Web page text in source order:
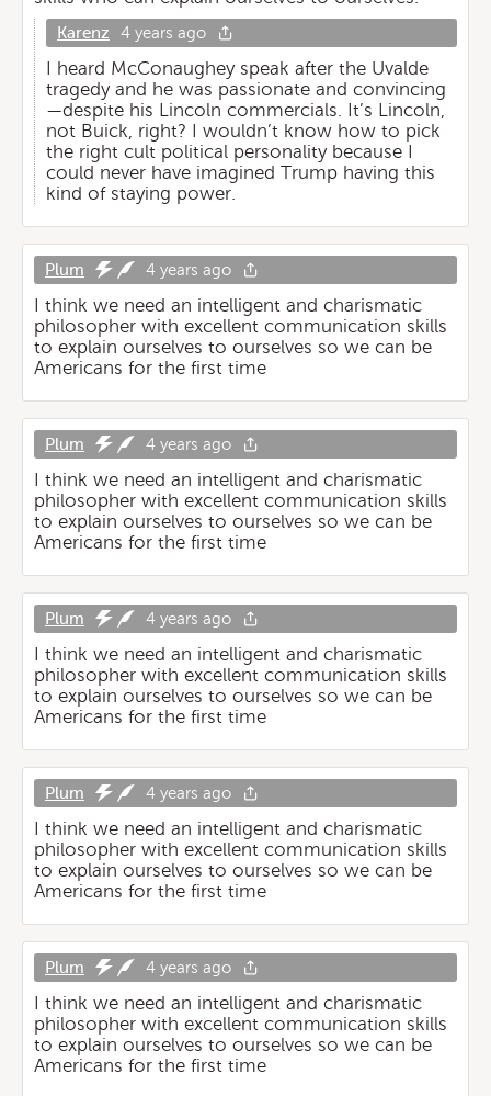
Karenz 4 years ago
I heard McConaughey speak after the Uvalde
tragedy and he was passionate and convincing
—despite his Lincoln commercials. It’s Lincoln,
not Buick, right? I wouldn’t know how to pick
the right cult political personality because I
could never have imagined Trump having this
kind of staying power.
Plum 4 years ago
I think we need an intelligent and charismatic
philosopher with excellent communication skills
to explain ourselves to ourselves so we can be
Americans for the first time
Plum 4 years ago
I think we need an intelligent and charismatic
philosopher with excellent communication skills
to explain ourselves to ourselves so we can be
Americans for the first time
Plum 4 years ago
I think we need an intelligent and charismatic
philosopher with excellent communication skills
to explain ourselves to ourselves so we can be
Americans for the first time
Plum 4 years ago
I think we need an intelligent and charismatic
philosopher with excellent communication skills
to explain ourselves to ourselves so we can be
Americans for the first time
Plum 4 years ago
I think we need an intelligent and charismatic
philosopher with excellent communication skills
to explain ourselves to ourselves so we can be
Americans for the first time